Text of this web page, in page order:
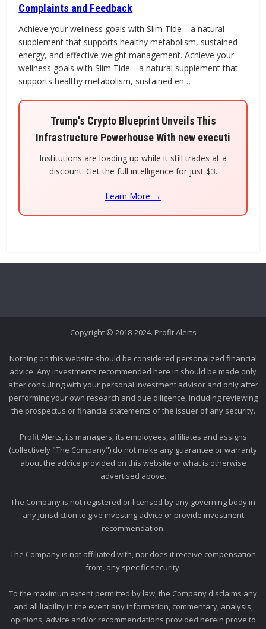
Complaints and Feedback
Achieve your wellness goals with Slim Tide—a natural
supplement that supports healthy metabolism, sustained
energy, and effective weight management. Achieve your
wellness goals with Slim Tide—a natural supplement that
supports healthy metabolism, sustained en…
Trump's Crypto Blueprint Unveils This
Infrastructure Powerhouse With new executi
Institutions are loading up while it still trades at a
discount. Get the full intelligence for just $3.
Learn More →
Copyright © 2018-2024. Profit Alerts
Nothing on this website should be considered personalized financial
advice. Any investments recommended here in should be made only
after consulting with your personal investment advisor and only after
performing your own research and due diligence, including reviewing
the prospectus or financial statements of the issuer of any security.
Profit Alerts, its managers, its employees, affiliates and assigns
(collectively "The Company") do not make any guarantee or warranty
about the advice provided on this website or what is otherwise
advertised above.
The Company is not registered or licensed by any governing body in
any jurisdiction to give investing advice or provide investment
recommendation.
The Company is not affiliated with, nor does it receive compensation
from, any specific security.
To the maximum extent permitted by law, the Company disclaims any
and all liability in the event any information, commentary, analysis,
opinions, advice and/or recommendations provided herein prove to